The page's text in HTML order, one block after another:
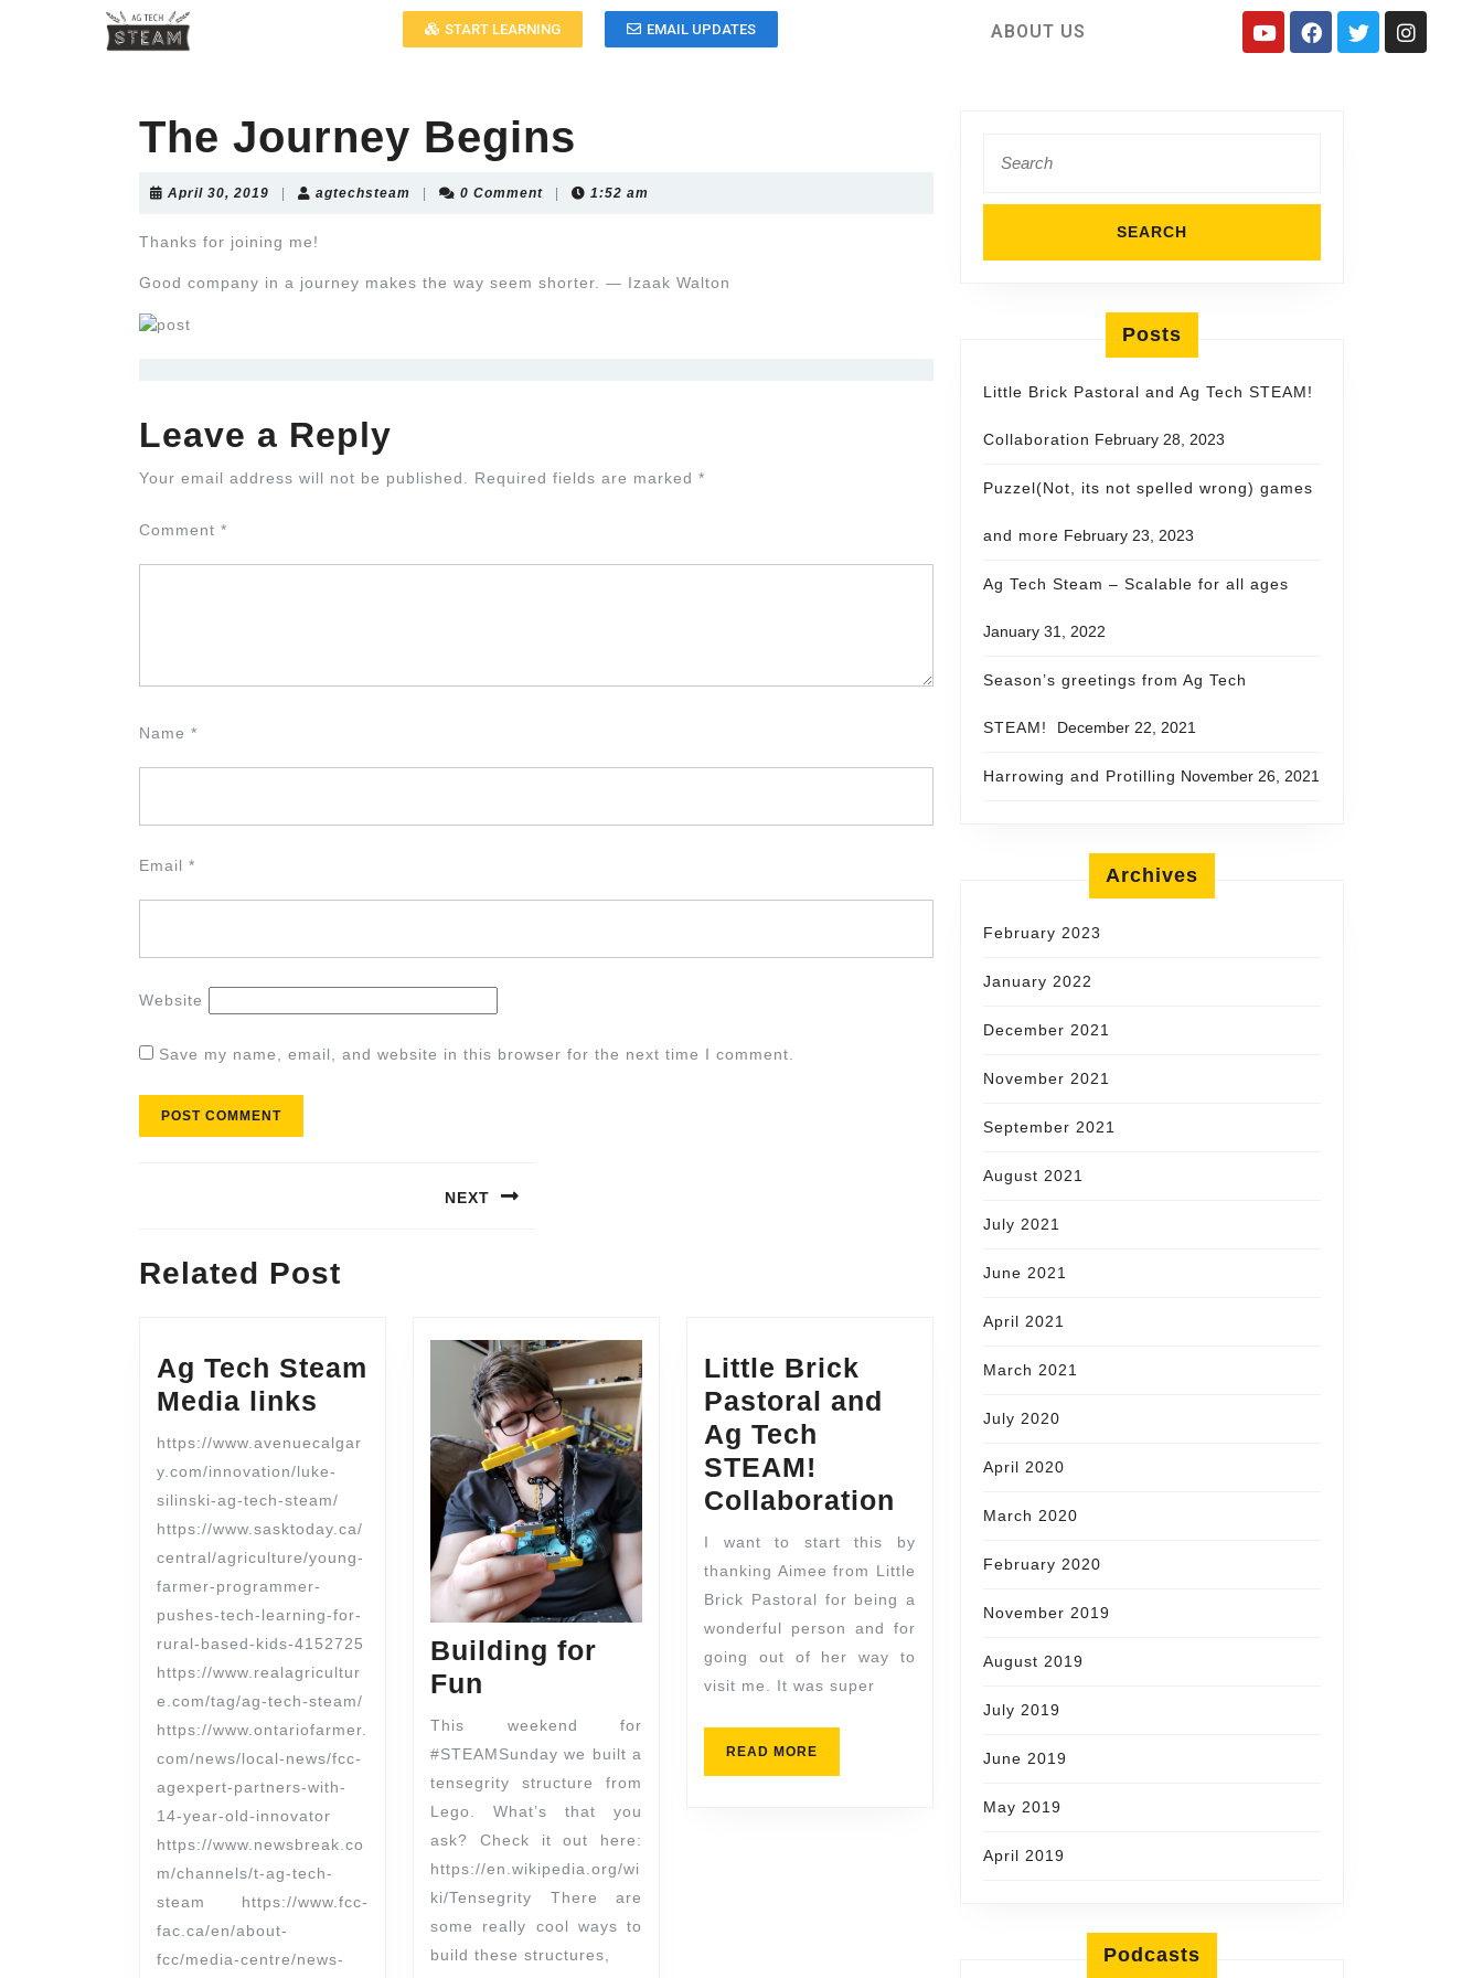
START LEARNING EMAIL UPDATES ABOUT US
The Journey Begins
April 30, 2019 agtechsteam 0 Comment 1:52 am
Thanks for joining me!
Good company in a journey makes the way seem shorter. — Izaak Walton
Leave a Reply
Your email address will not be published. Required fields are marked *
Comment *
Name *
Email *
Website
Save my name, email, and website in this browser for the next time I comment.
NEXT
Related Post
Ag Tech Steam
Media links
https://www.avenuecalgar
y.com/innovation/luke-
silinski-ag-tech-steam/
https://www.sasktoday.ca/
central/agriculture/young-
farmer-programmer-
pushes-tech-learning-for-
rural-based-kids-4152725
https://www.realagricultur
e.com/tag/ag-tech-steam/
https://www.ontariofarmer.
com/news/local-news/fcc-
agexpert-partners-with-
14-year-old-innovator
https://www.newsbreak.co
m/channels/t-ag-tech-
steam https://www.fcc-
fac.ca/en/about-
fcc/media-centre/news-
Building for
Fun
This weekend for
#STEAMSunday we built a
tensegrity structure from
Lego. What’s that you
ask? Check it out here:
https://en.wikipedia.org/wi
ki/Tensegrity There are
some really cool ways to
build these structures,
Little Brick
Pastoral and
Ag Tech
STEAM!
Collaboration
I want to start this by
thanking Aimee from Little
Brick Pastoral for being a
wonderful person and for
going out of her way to
visit me. It was super
READ MORE
Posts
Little Brick Pastoral and Ag Tech STEAM!
Collaboration February 28, 2023
Puzzel(Not, its not spelled wrong) games
and more February 23, 2023
Ag Tech Steam – Scalable for all ages
January 31, 2022
Season’s greetings from Ag Tech
STEAM! December 22, 2021
Harrowing and Protilling November 26, 2021
Archives
February 2023
January 2022
December 2021
November 2021
September 2021
August 2021
July 2021
June 2021
April 2021
March 2021
July 2020
April 2020
March 2020
February 2020
November 2019
August 2019
July 2019
June 2019
May 2019
April 2019
Podcasts